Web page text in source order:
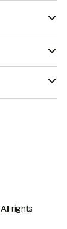
All rights